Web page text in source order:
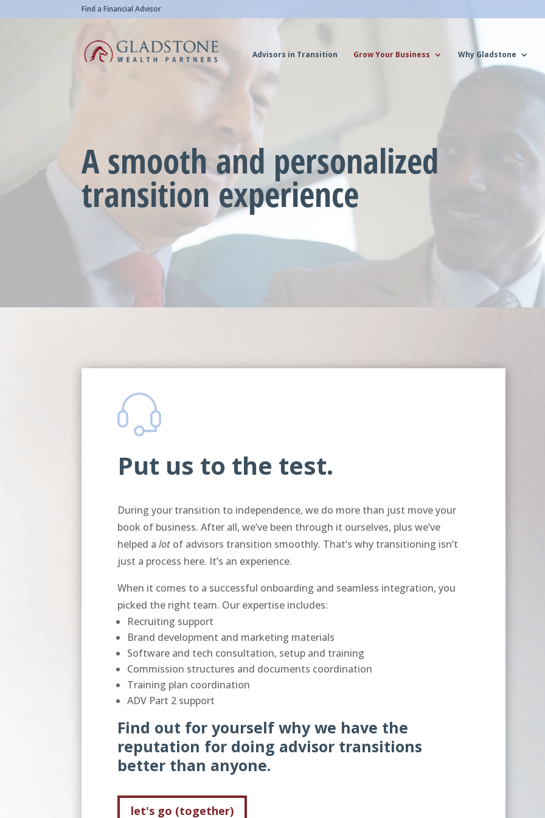
Find a Financial Advisor
Advisors in Transition Grow Your Business Why Gladstone
A smooth and personalized
transition experience
Put us to the test.
During your transition to independence, we do more than just move your
book of business. After all, we’ve been through it ourselves, plus we’ve
helped alot of advisors transition smoothly. That’s why transitioning isn’t
just a process here. It’s an experience.
When it comes to a successful onboarding and seamless integration, you
picked the right team. Our expertise includes:
Recruiting support
Brand development and marketing materials
Software and tech consultation, setup and training
Commission structures and documents coordination
Training plan coordination
ADV Part 2 support
Find out for yourself why we have the
reputation for doing advisor transitions
better than anyone.
let's go (together)